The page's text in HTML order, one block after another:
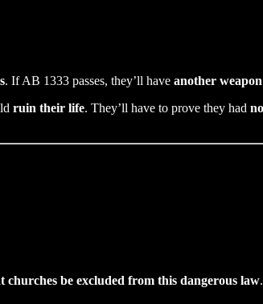
. If AB 1333 passes, they’ll have another
ruin their life. They’ll have to prove they had
churches be excluded from this dangerous law.